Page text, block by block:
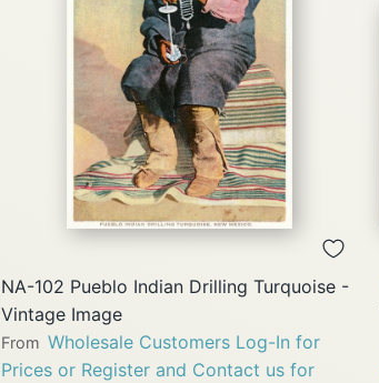
QUICK
VIEW
NA-102 Pueblo Indian Drilling Turquoise -
Vintage Image
From Wholesale Customers Log-In for
Prices or Register and Contact us for